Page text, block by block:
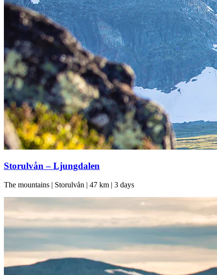
Storulvån – Ljungdalen
The mountains | Storulvån | 47 km | 3 days